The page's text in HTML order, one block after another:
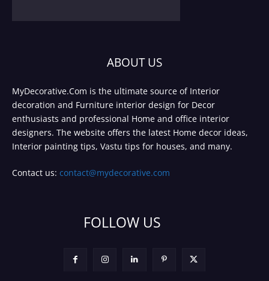
ABOUT US
MyDecorative.Com is the ultimate source of Interior
decoration and Furniture interior design for Decor
enthusiasts and professional Home and office interior
designers. The website offers the latest Home decor ideas,
Interior painting tips, Vastu tips for houses, and many.
Contact us: contact@mydecorative.com
FOLLOW US